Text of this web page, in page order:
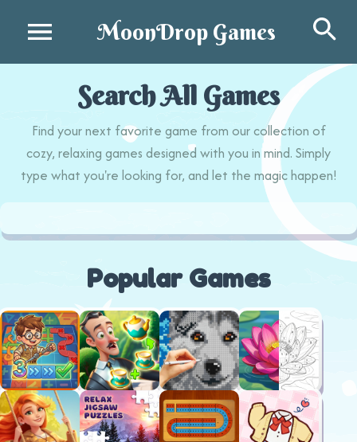
MoonDrop Games
Search All Games
Find your next favorite game from our collection of
cozy, relaxing games designed with you in mind. Simply
type what you're looking for, and let the magic happen!
Popular Games